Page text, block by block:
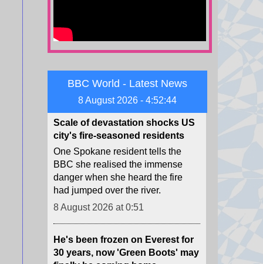
BBC World - Latest News
8 August 2026 - 4:52:46
8 August 2026 at 4:23
Scale of devastation shocks US
city's fire-seasoned residents
One Spokane resident tells the
BBC she realised the immense
danger when she heard the fire
had jumped over the river.
8 August 2026 at 0:51
He's been frozen on Everest for
30 years, now 'Green Boots' may
finally be coming home
shoes have been a grim trail
marker for many climbing the